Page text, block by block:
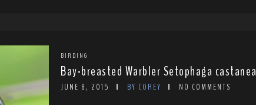
BIRDING
Bay-breasted Warbler Setophaga castanea
JUNE 8, 2015 BY COREY NO COMMENTS